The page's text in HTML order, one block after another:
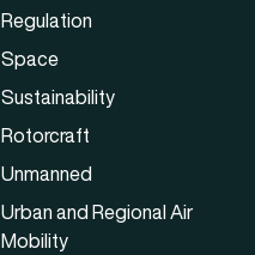
Regulation
Space
Sustainability
Rotorcraft
Unmanned
Urban and Regional Air
Mobility